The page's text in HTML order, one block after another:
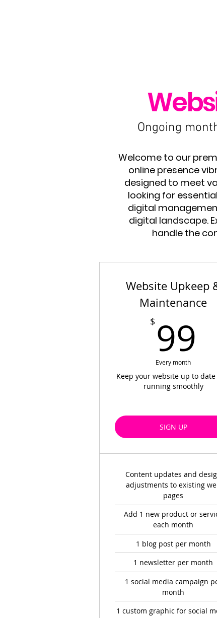
Ongoing
Welcome to our
online presence
designed to meet
looking for
digital
digital landscape.
handle the
Website Upkeep
Maintenance
$ 99
Every month
Keep your website up to
running smoothly
SIGN UP
Content updates and
adjustments to existing
pages
Add 1 new product or
each month
1 blog post per month
1 newsletter per month
1 social media campaign
month
1 custom graphic for social